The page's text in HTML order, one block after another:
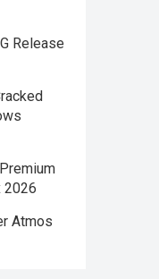
Release
2026
Atmos